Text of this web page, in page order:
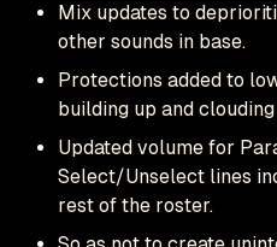
Mix updates to
other sounds in base.
Protections added to
building up and
Updated volume for
Select/Unselect lines
rest of the roster.